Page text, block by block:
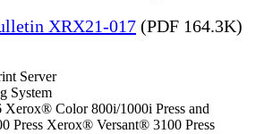
XRX21-017 (PDF 164.3K)
Server
System
Color 800i/1000i Press and
Press Xerox® Versant® 3100 Press